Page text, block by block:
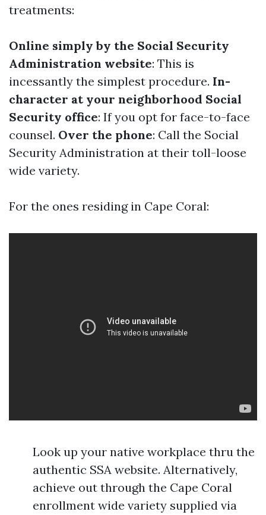
treatments:
Online simply by the Social Security
Administration website: This is
incessantly the simplest procedure. In-
character at your neighborhood Social
Security office: If you opt for face-to-face
counsel. Over the phone: Call the Social
Security Administration at their toll-loose
wide variety.
For the ones residing in Cape Coral:
Look up your native workplace thru the
authentic SSA website. Alternatively,
achieve out through the Cape Coral
enrollment wide variety supplied via